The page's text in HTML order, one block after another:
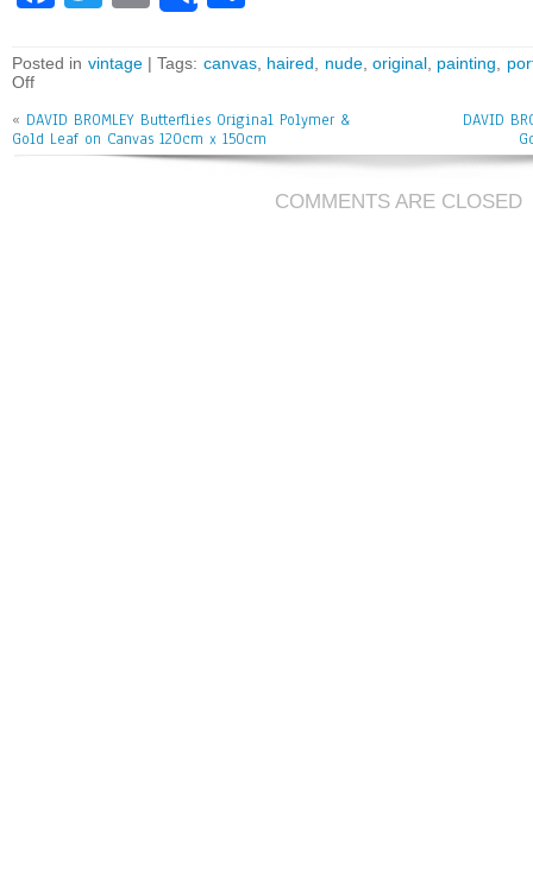
bo
ok
tt
er
m
ai
l
e
Posted in vintage| Tags: canvas, haired nude, original, painting
Off
« DAVID BROMLEY Butterflies Original Polymer &
Gold Leaf on Canvas 120cm x 150cm
DAVID
COMMENTS ARE CLOSED